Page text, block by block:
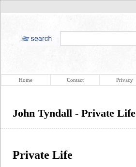
Home Contact Privacy
John Tyndall - Private Life
Private Life